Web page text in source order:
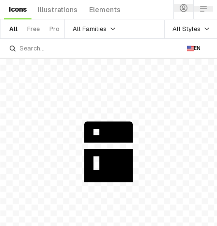
Icons Illustrations Elements
All Free Pro All Families All Styles
EN